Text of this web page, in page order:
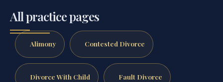
All practice pages
Alimony Contested Divorce
Divorce With Child Fault Divorce